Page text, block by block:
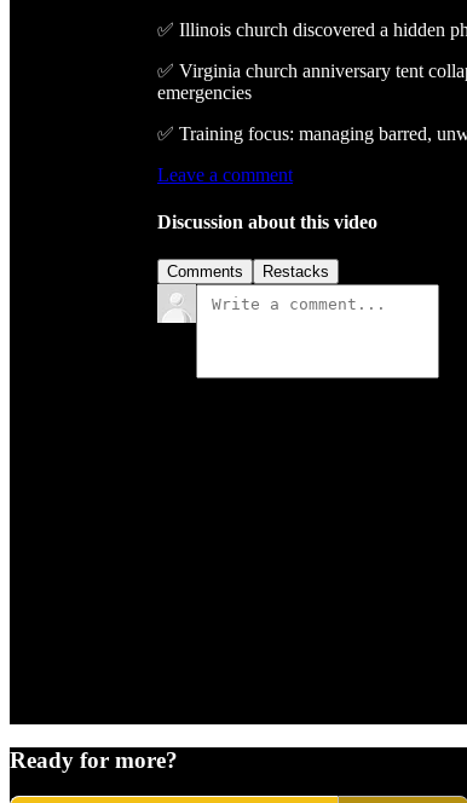
✅ Illinois church discovered a hidden
✅ Virginia church anniversary tent
emergencies
✅ Training focus: managing barred,
Leave a comment
Discussion about this video
Comments Restacks
Ready for more?